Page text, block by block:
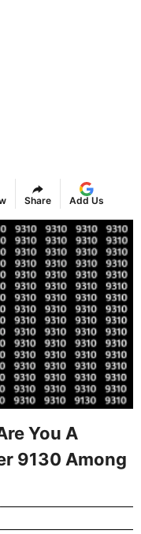
Share Add Us
You A
9130 Among